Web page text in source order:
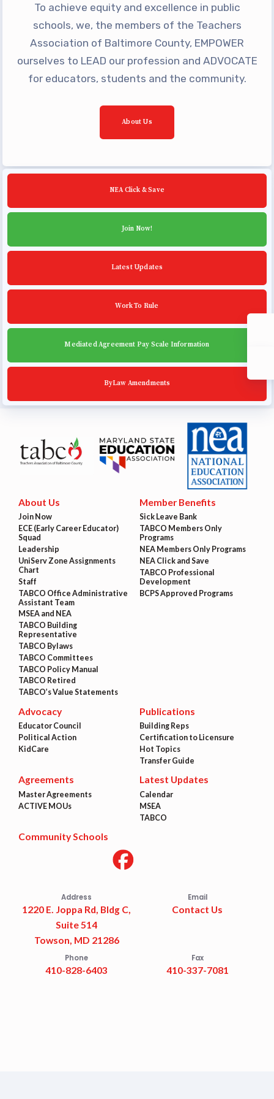
Building Reps
Certification to Licensure
Hot Topics
Transfer Guide
Agreements
Master Agreements
PAST MASTER AGREEMENTS
Latest Updates
Calendar
TABCO
Community Schools
To achieve equity and excellence in public
schools, we, the members of the Teachers
Association of Baltimore County, EMPOWER
ourselves to LEAD our profession and ADVOCATE
for educators, students and the community.
About Us
NEA Click & Save
Join Now!
Latest Updates
Work To Rule
Mediated Agreement Pay Scale Information
ByLaw Amendments
About Us
Join Now
ECE (Early Career Educator)
Squad
Leadership
UniServ Zone Assignments
Chart
Staff
TABCO Office Administrative
Assistant Team
MSEA and NEA
TABCO Building
Representative
TABCO Bylaws
TABCO Committees
TABCO Policy Manual
TABCO Retired
TABCO’s Value Statements
Member Benefits
Sick Leave Bank
TABCO Members Only
Programs
NEA Members Only Programs
NEA Click and Save
TABCO Professional
Development
BCPS Approved Programs
Advocacy
Educator Council
Political Action
KidCare
Publications
Building Reps
Certification to Licensure
Hot Topics
Transfer Guide
Agreements
Master Agreements
ACTIVE MOUs
Latest Updates
Calendar
MSEA
TABCO
Community Schools
Address
1220 E. Joppa Rd, Bldg C,
Suite 514
Towson, MD 21286
Email
Contact Us
Phone
410-828-6403
Fax
410-337-7081